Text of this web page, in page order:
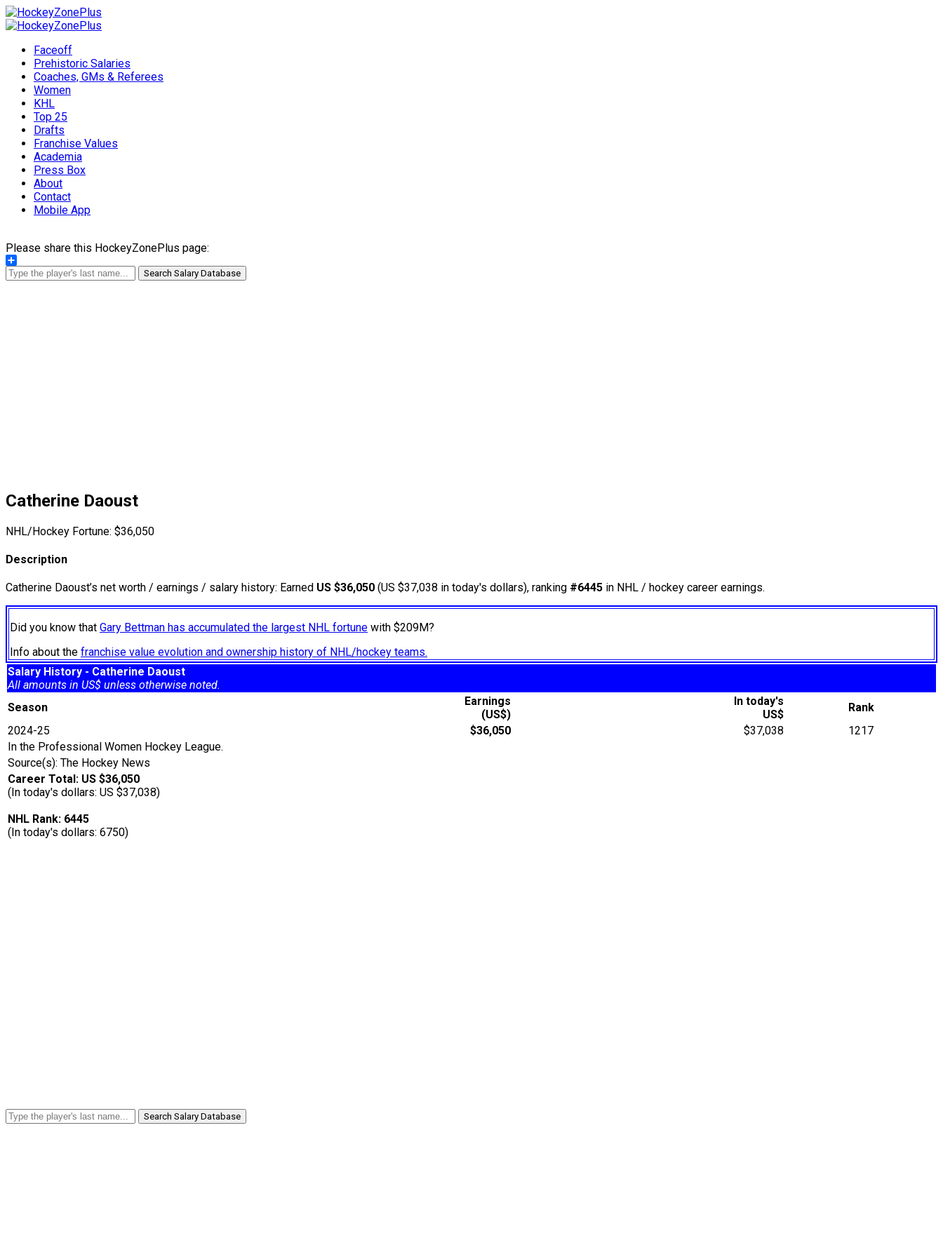
Faceoff
Prehistoric Salaries
Coaches, GMs & Referees
Women
KHL
Top 25
Drafts
Franchise Values
Academia
Press Box
About
Contact
Mobile App
Please share this HockeyZonePlus page:
Share
Search Salary Database
Catherine Daoust
NHL/Hockey Fortune: $36,050
Description
Catherine Daoust’s net worth / earnings / salary history: Earned US $36,050 (US $37,038 in today's dollars), ranking #6445 in NHL / hockey career earnings.
Did you know that Gary Bettman has accumulated the largest NHL fortune with $209M?
Info about the franchise value evolution and ownership history of NHL/hockey teams.
Salary History - Catherine Daoust
All amounts in US$ unless otherwise noted.
Season
Earnings
(US$)
In today's
US$
Rank
2024-25
$36,050 $37,038
1217
In the Professional Women Hockey League.
Source(s): The Hockey News
Career Total: US $36,050
(In today's dollars: US $37,038)
NHL Rank: 6445
(In today's dollars: 6750)
Search Salary Database